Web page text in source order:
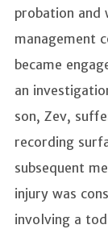
probation and
management
became
an
son, Zev,
recording
subsequent
injury was
involving a